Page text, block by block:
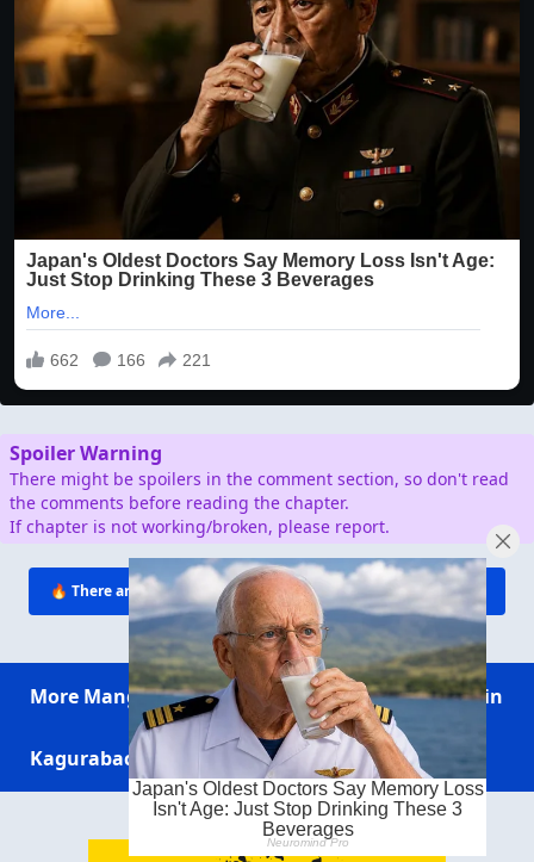
Spoiler Warning
There might be spoilers in the comment section, so don't read
the comments before reading the chapter.
If chapter is not working/broken, please report.
🔥 There are∞ people reading this. Click to join conversation!
More Manga Sakamoto Days My Anime Twin
Kagurabachi Ichi the Witch